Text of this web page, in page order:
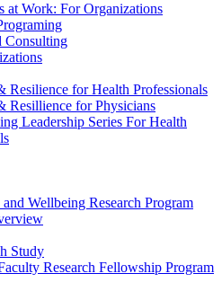
at Work: For Organizations
Consulting
Resilience for Health Professionals
Resillience for Physicians
Leadership Series For Health
Wellbeing Research Program
Study
Research Fellowship Program